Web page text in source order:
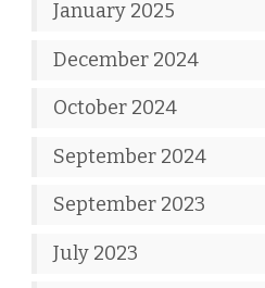
January 2025
December 2024
October 2024
September 2024
September 2023
July 2023